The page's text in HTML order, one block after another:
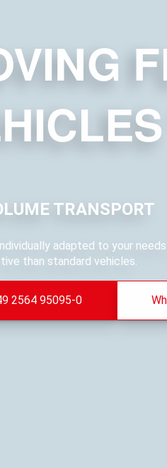
TRANSPORT
adapted to your
than standard vehicles.
2564 95095-0